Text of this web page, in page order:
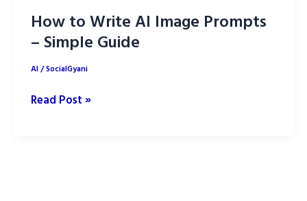
How to Write AI Image Prompts
– Simple Guide
AI/SocialGyani
How
Read Post »